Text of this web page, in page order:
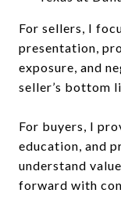
For sellers, I
presentation,
exposure, and
seller’s bottom
For buyers, I
education, and
understand
forward with